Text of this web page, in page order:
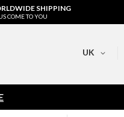
SHIPPING
COME TO YOU
UK